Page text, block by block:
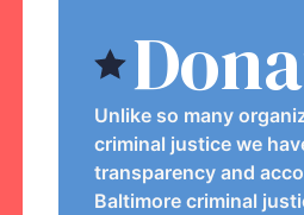
Unlike so many
criminal justice we
transparency and
Baltimore criminal